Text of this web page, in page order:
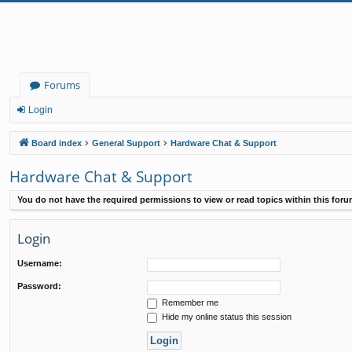
Forums
Login
Board index General Support Hardware Chat & Support
Hardware Chat & Support
You do not have the required permissions to view or read topics within this
Login
Username:
Password:
Remember me
Hide my online status this session